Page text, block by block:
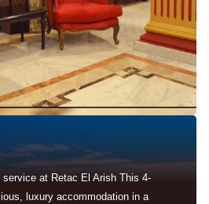
service at Retac El Arish This 4-
luxury accommodation in a